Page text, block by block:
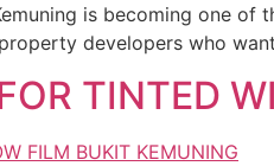
is becoming one
developers who
TINTED